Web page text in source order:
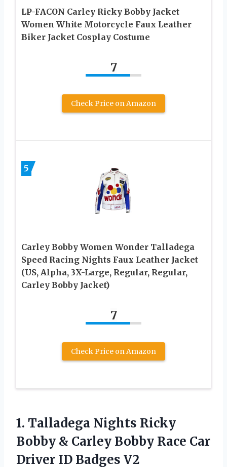
LP-FACON Carley Ricky Bobby Jacket
Women White Motorcycle Faux Leather
Biker Jacket Cosplay Costume
7
Check Price on Amazon
5
Carley Bobby Women Wonder Talladega
Speed Racing Nights Faux Leather Jacket
(US, Alpha, 3X-Large, Regular, Regular,
Carley Bobby Jacket)
7
Check Price on Amazon
1. Talladega Nights Ricky
Bobby & Carley Bobby Race Car
Driver ID Badges V2